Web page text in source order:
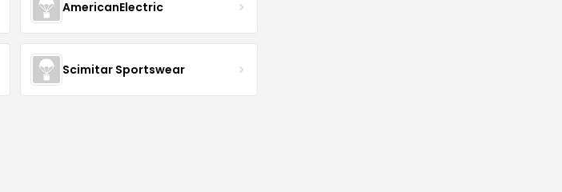
AmericanElectric
Scimitar Sportswear